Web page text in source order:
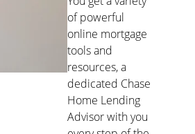
of powerful
online mortgage
tools and
resources, a
dedicated Chase
Home Lending
Advisor with you